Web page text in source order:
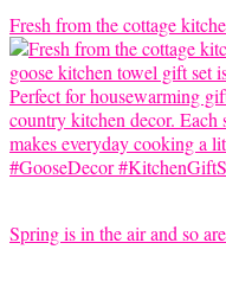
Fresh from the cottage
Spring is in the air and so